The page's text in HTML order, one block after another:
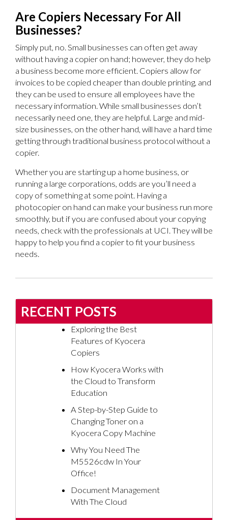
Are Copiers Necessary For All
Businesses?
Simply put, no. Small businesses can often get away
without having a copier on hand; however, they do help
a business become more efficient. Copiers allow for
invoices to be copied cheaper than double printing, and
they can be used to ensure all employees have the
necessary information. While small businesses don’t
necessarily need one, they are helpful. Large and mid-
size businesses, on the other hand, will have a hard time
getting through traditional business protocol without a
copier.
Whether you are starting up a home business, or
running a large corporations, odds are you’ll need a
copy of something at some point. Having a
photocopier on hand can make your business run more
smoothly, but if you are confused about your copying
needs, check with the professionals at UCI. They will be
happy to help you find a copier to fit your business
needs.
RECENT POSTS
Exploring the Best
Features of Kyocera
Copiers
How Kyocera Works with
the Cloud to Transform
Education
A Step-by-Step Guide to
Changing Toner on a
Kyocera Copy Machine
Why You Need The
M5526cdw In Your
Office!
Document Management
With The Cloud